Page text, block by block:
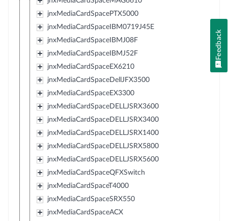
jnxMediaCardSpacePTX5000
jnxMediaCardSpaceIBM0719J45E
jnxMediaCardSpaceIBMJ08F
jnxMediaCardSpaceIBMJ52F
jnxMediaCardSpaceEX6210
jnxMediaCardSpaceDellJFX3500
jnxMediaCardSpaceEX3300
jnxMediaCardSpaceDELLJSRX3600
jnxMediaCardSpaceDELLJSRX3400
jnxMediaCardSpaceDELLJSRX1400
jnxMediaCardSpaceDELLJSRX5800
jnxMediaCardSpaceDELLJSRX5600
jnxMediaCardSpaceQFXSwitch
jnxMediaCardSpaceT4000
jnxMediaCardSpaceSRX550
jnxMediaCardSpaceACX
Feedback